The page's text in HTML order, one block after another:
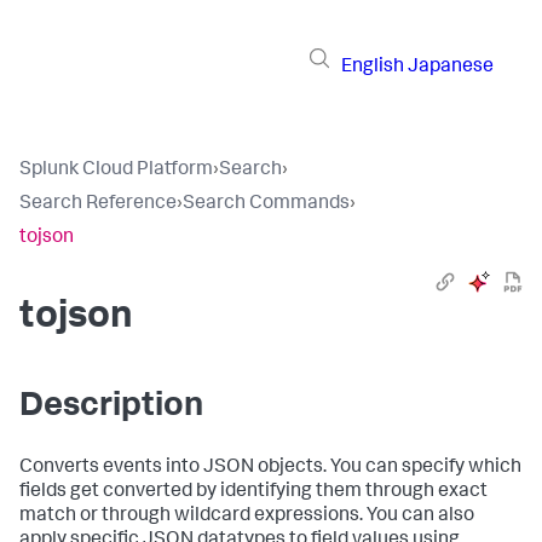
English Japanese
Splunk Cloud Platform›Search›
Search Reference›Search Commands›
tojson
tojson
Description
Converts events into JSON objects. You can specify which
fields get converted by identifying them through exact
match or through wildcard expressions. You can also